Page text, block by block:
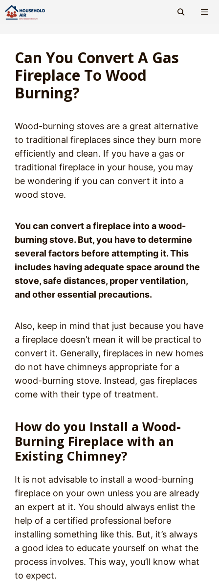
Skip
to
Can You Convert A Gas
Fireplace To Wood
Burning?
Wood-burning stoves are a great alternative
to traditional fireplaces since they burn more
efficiently and clean. If you have a gas or
traditional fireplace in your house, you may
be wondering if you can convert it into a
wood stove.
You can convert a fireplace into a wood-
burning stove. But, you have to determine
several factors before attempting it. This
includes having adequate space around the
stove, safe distances, proper ventilation,
and other essential precautions.
Also, keep in mind that just because you have
a fireplace doesn’t mean it will be practical to
convert it. Generally, fireplaces in new homes
do not have chimneys appropriate for a
wood-burning stove. Instead, gas fireplaces
come with their type of treatment.
How do you Install a Wood-
Burning Fireplace with an
Existing Chimney?
It is not advisable to install a wood-burning
fireplace on your own unless you are already
an expert at it. You should always enlist the
help of a certified professional before
installing something like this. But, it’s always
a good idea to educate yourself on what the
process involves. This way, you’ll know what
to expect.